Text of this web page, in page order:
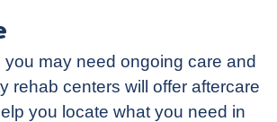
you may need ongoing care and
rehab centers will offer aftercare
you locate what you need in